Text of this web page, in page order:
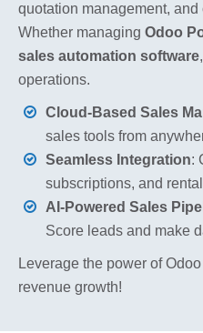
quotation management,
Whether managing Odoo
sales automation software
operations.
Cloud-Based Sales
sales tools from
Seamless Integration:
subscriptions, and
AI-Powered Sales
Score leads and make
Leverage the power of
revenue growth!